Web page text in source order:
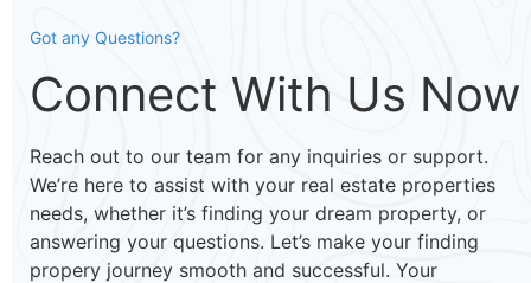
Got any Questions?
Connect With Us Now
Reach out to our team for any inquiries or support.
We’re here to assist with your real estate properties
needs, whether it’s finding your dream property, or
answering your questions. Let’s make your finding
propery journey smooth and successful. Your